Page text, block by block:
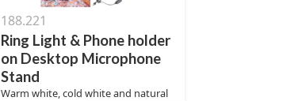
188.221
Ring Light & Phone holder
on Desktop Microphone
Stand
Warm white, cold white and natural